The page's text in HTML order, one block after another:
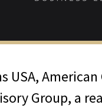
USA,
Group, a